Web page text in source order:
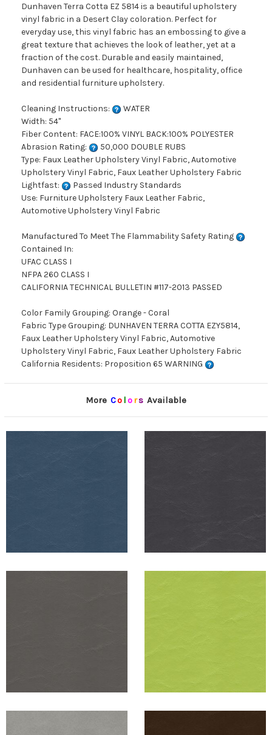
Dunhaven Terra Cotta EZ 5814 is a beautiful upholstery
vinyl fabric in a Desert Clay coloration. Perfect for
everyday use, this vinyl fabric has an embossing to give a
great texture that achieves the look of leather, yet at a
fraction of the cost. Durable and easily maintained,
Dunhaven can be used for healthcare, hospitality, office
and residential furniture upholstery.
Cleaning Instructions:
WATER
Width: 54"
Fiber Content: FACE:100% VINYL BACK:100% POLYESTER
Abrasion Rating:
50,000 DOUBLE RUBS
Type: Faux Leather Upholstery Vinyl Fabric, Automotive
Upholstery Vinyl Fabric, Faux Leather Upholstery Fabric
Lightfast:
Passed Industry Standards
Use: Furniture Upholstery Faux Leather Fabric,
Automotive Upholstery Vinyl Fabric
Manufactured To Meet The Flammability Safety Rating
Contained In:
UFAC CLASS I
NFPA 260 CLASS I
CALIFORNIA TECHNICAL BULLETIN #117-2013 PASSED
Color Family Grouping: Orange - Coral
Fabric Type Grouping: DUNHAVEN TERRA COTTA EZY5814,
Faux Leather Upholstery Vinyl Fabric, Automotive
Upholstery Vinyl Fabric, Faux Leather Upholstery Fabric
California Residents: Proposition 65 WARNING
More Co lors Available